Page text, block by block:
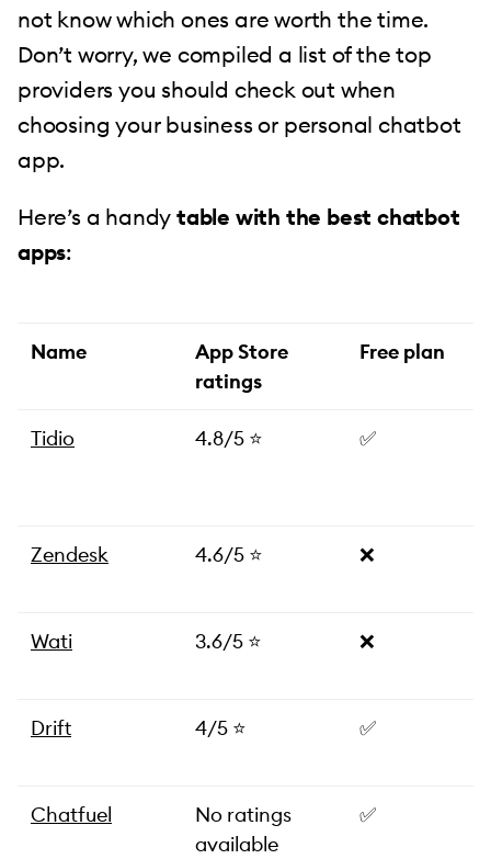
not know which ones are worth the time.
Don’t worry, we compiled a list of the top
providers you should check out when
choosing your business or personal chatbot
app.
Here’s a handy table with the best chatbot
apps:
Name
App Store
ratings
Free plan
Tidio 4.8/5 ⭐️ ✅
Zendesk 4.6/5 ⭐️ ❌
Wati 3.6/5 ⭐️ ❌
Drift 4/5 ⭐️ ✅
Chatfuel
No ratings
available
✅